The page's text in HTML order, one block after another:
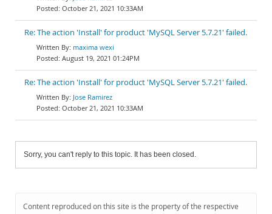
October 21, 2021 10:33AM
Re: The action 'Install' for product 'MySQL Server 5.7.21' failed.
maxima wexi
August 19, 2021 01:24PM
Re: The action 'Install' for product 'MySQL Server 5.7.21' failed.
Jose Ramirez
October 21, 2021 10:33AM
Sorry, you can't reply to this topic. It has been closed.
Content reproduced on this site is the property of the respective